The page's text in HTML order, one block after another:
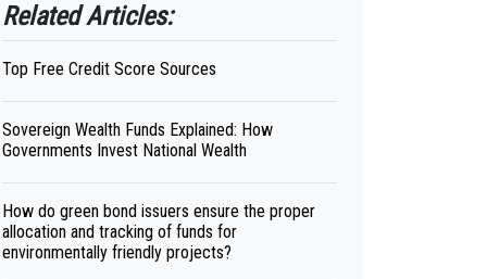
Related Articles:
Top Free Credit Score Sources
Sovereign Wealth Funds Explained: How
Governments Invest National Wealth
How do green bond issuers ensure the proper
allocation and tracking of funds for
environmentally friendly projects?